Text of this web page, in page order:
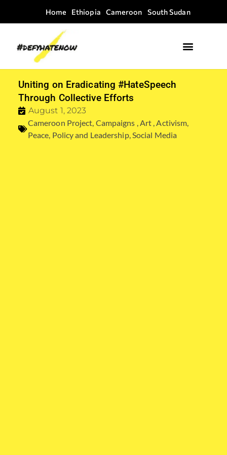
Home Ethiopia Cameroon South Sudan
Uniting on Eradicating #HateSpeech
Through Collective Efforts
August 1, 2023
Cameroon Project, Campaigns , Art , Activism,
Peace, Policy and Leadership,Social Media